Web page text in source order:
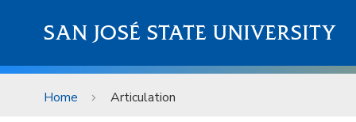
SAN JOSÉ STATE UNIVERSITY
Home Articulation